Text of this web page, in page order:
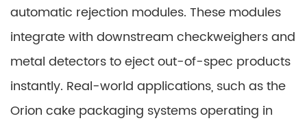
automatic rejection modules. These modules
integrate with downstream checkweighers and
metal detectors to eject out-of-spec products
instantly. Real-world applications, such as the
Orion cake packaging systems operating in